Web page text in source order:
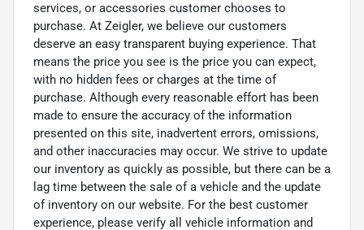
services, or accessories customer chooses to
purchase. At Zeigler, we believe our customers
deserve an easy transparent buying experience. That
means the price you see is the price you can expect,
with no hidden fees or charges at the time of
purchase. Although every reasonable effort has been
made to ensure the accuracy of the information
presented on this site, inadvertent errors, omissions,
and other inaccuracies may occur. We strive to update
our inventory as quickly as possible, but there can be a
lag time between the sale of a vehicle and the update
of inventory on our website. For the best customer
experience, please verify all vehicle information and